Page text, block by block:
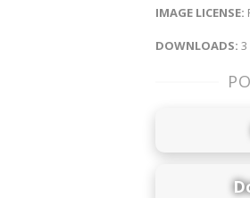
IMAGE LICENSE:
DOWNLOADS: 3